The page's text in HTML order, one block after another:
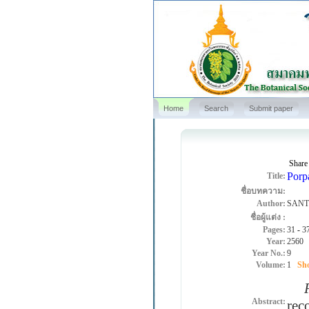
Home Search Submit paper
Share
Title:
ชื่อบทความ:
Author:
ชื่อผู้แต่ง :
Pages: 31 -
Year: 2560
Year No.: 9
Volume: 1
Abstract: